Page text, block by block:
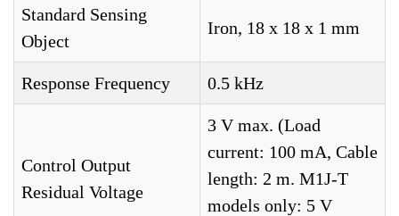
Standard Sensing
Object
Iron, 18 x 18 x 1 mm
Response Frequency 0.5 kHz
Control Output
Residual Voltage
3 V max. (Load
current: 100 mA, Cable
length: 2 m. M1J-T
models only: 5 V